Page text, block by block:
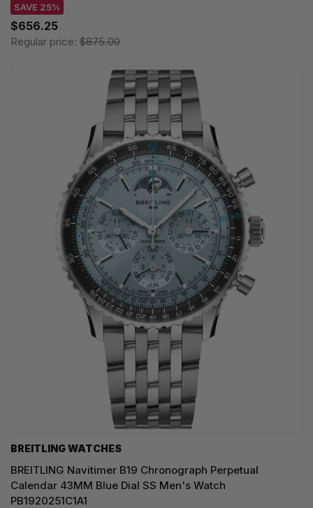
SAVE 25%
$656.25
Regular price: $875.00
BREITLING WATCHES
BREITLING Navitimer B19 Chronograph Perpetual
Calendar 43MM Blue Dial SS Men's Watch
PB1920251C1A1